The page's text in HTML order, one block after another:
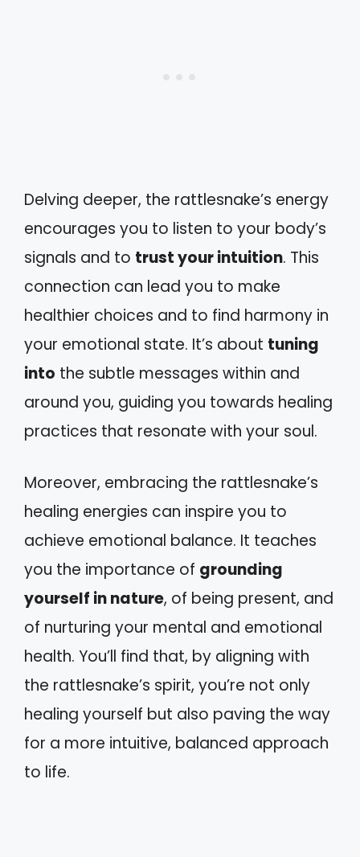
Delving deeper, the rattlesnake’s energy
encourages you to listen to your body’s
signals and to trust your intuition. This
connection can lead you to make
healthier choices and to find harmony in
your emotional state. It’s about tuning
into the subtle messages within and
around you, guiding you towards healing
practices that resonate with your soul.
Moreover, embracing the rattlesnake’s
healing energies can inspire you to
achieve emotional balance. It teaches
you the importance of grounding
yourself in nature, of being present, and
of nurturing your mental and emotional
health. You’ll find that, by aligning with
the rattlesnake’s spirit, you’re not only
healing yourself but also paving the way
for a more intuitive, balanced approach
to life.